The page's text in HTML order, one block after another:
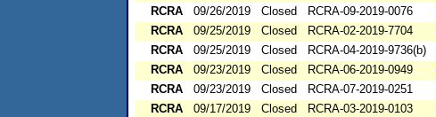
RCRA
09/26/2019 Closed RCRA-09-2019-0076
RCRA
09/25/2019 Closed RCRA-02-2019-7704
RCRA
09/25/2019 Closed RCRA-04-2019-9736(b)
RCRA
09/23/2019 Closed RCRA-06-2019-0949
RCRA
09/23/2019 Closed RCRA-07-2019-0251
RCRA
09/17/2019 Closed RCRA-03-2019-0103